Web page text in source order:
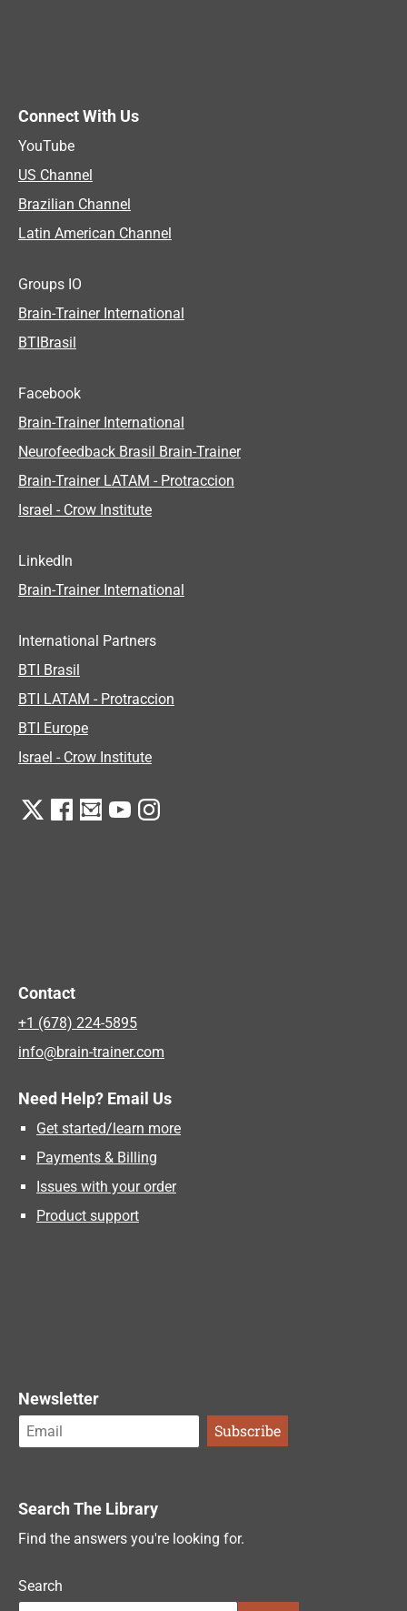
Connect With Us
YouTube
US Channel
Brazilian Channel
Latin American Channel
Groups IO
Brain-Trainer International
BTIBrasil
Facebook
Brain-Trainer International
Neurofeedback Brasil Brain-Trainer
Brain-Trainer LATAM - Protraccion
Israel - Crow Institute
LinkedIn
Brain-Trainer International
International Partners
BTI Brasil
BTI LATAM - Protraccion
BTI Europe
Israel - Crow Institute
Contact
+1 (678) 224-5895
info@brain-trainer.com
Need Help? Email Us
Get started/learn more
Payments & Billing
Issues with your order
Product support
Newsletter
Search The Library
Find the answers you're looking for.
Search